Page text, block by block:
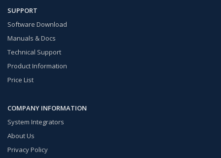
SUPPORT
Software Download
Manuals & Docs
Technical Support
Product Information
Price List
COMPANY INFORMATION
System Integrators
About Us
Privacy Policy